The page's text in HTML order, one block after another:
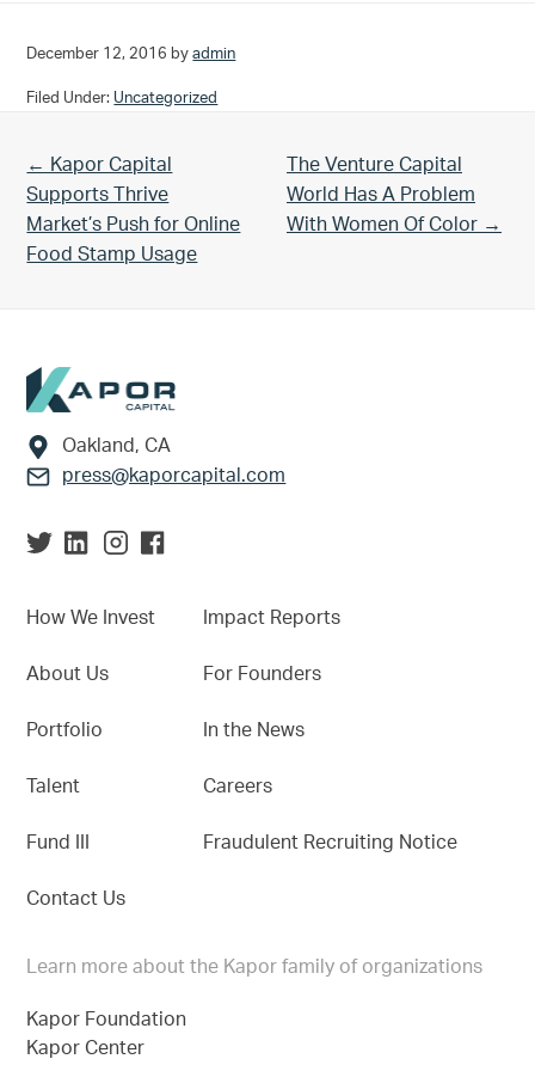
December 12, 2016 byadmin
Filed Under: Uncategorized
Previous Post:
← Kapor Capital
Supports Thrive
Market’s Push for Online
Food Stamp Usage
Next Post:
The Venture Capital
World Has A Problem
With Women Of Color →
Footer
Oakland, CA
press@kaporcapital.com
How We Invest
About Us
Portfolio
Talent
Fund III
Contact Us
Impact Reports
For Founders
In the News
Careers
Fraudulent Recruiting Notice
Learn more about the Kapor family of organizations
Kapor Foundation
Kapor Center